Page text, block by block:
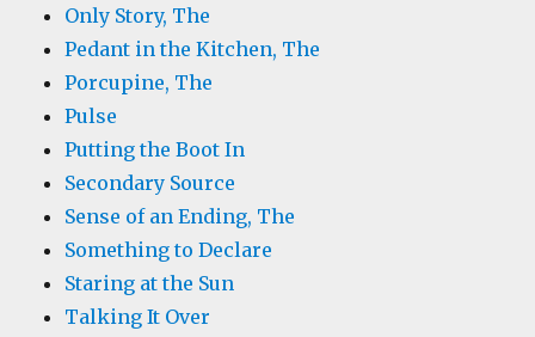
Only Story, The
Pedant in the Kitchen, The
Porcupine, The
Pulse
Putting the Boot In
Secondary Source
Sense of an Ending, The
Something to Declare
Staring at the Sun
Talking It Over